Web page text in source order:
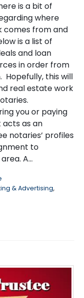
is a bit of
where
comes from and
is a list of
and loan
in order from
this will
real estate work
you or paying
as an
notaries’ profiles
to
A...
& Advertising,